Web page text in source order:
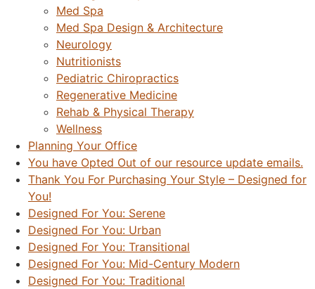
Med Spa
Med Spa Design & Architecture
Neurology
Nutritionists
Pediatric Chiropractics
Regenerative Medicine
Rehab & Physical Therapy
Wellness
Planning Your Office
You have Opted Out of our resource update emails.
Thank You For Purchasing Your Style – Designed for
You!
Designed For You: Serene
Designed For You: Urban
Designed For You: Transitional
Designed For You: Mid-Century Modern
Designed For You: Traditional